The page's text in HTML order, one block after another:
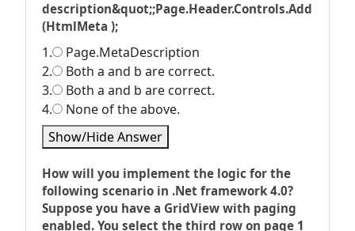
description&quot;;Page.Header.Controls.Add
(HtmlMeta );
1.
Page.MetaDescription
2.
Both a and b are correct.
3.
Both a and b are correct.
4.
None of the above.
Show/Hide Answer
How will you implement the logic for the
following scenario in .Net framework 4.0?
Suppose you have a GridView with paging
enabled. You select the third row on page 1